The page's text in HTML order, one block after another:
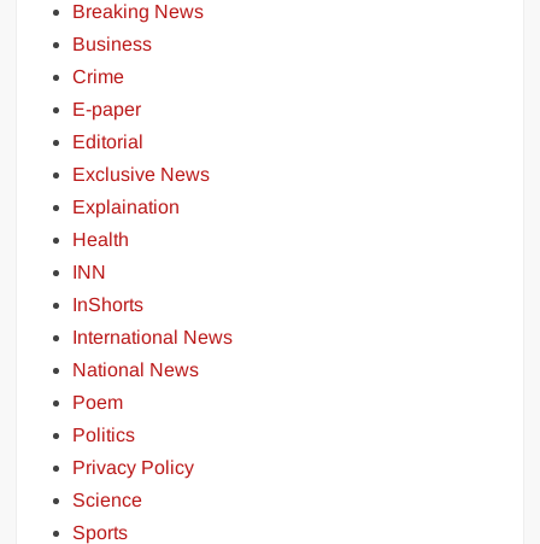
Breaking News
Business
Crime
E-paper
Editorial
Exclusive News
Explaination
Health
INN
InShorts
International News
National News
Poem
Politics
Privacy Policy
Science
Sports